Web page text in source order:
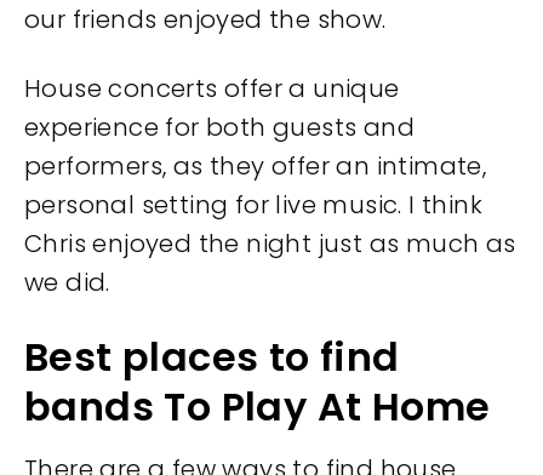
our friends enjoyed the show.
House concerts offer a unique
experience for both guests and
performers, as they offer an intimate,
personal setting for live music. I think
Chris enjoyed the night just as much as
we did.
Best places to find
bands To Play At Home